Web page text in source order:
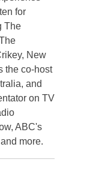
for
The
New
the co-host
and
on TV
ABC's
more.